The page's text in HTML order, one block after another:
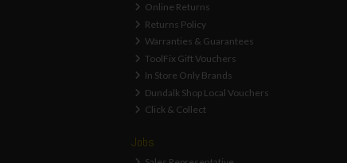
Online Returns
Returns Policy
Warranties & Guarantees
ToolFix Gift Vouchers
In Store Only Brands
Dundalk Shop Local Vouchers
Click & Collect
Jobs